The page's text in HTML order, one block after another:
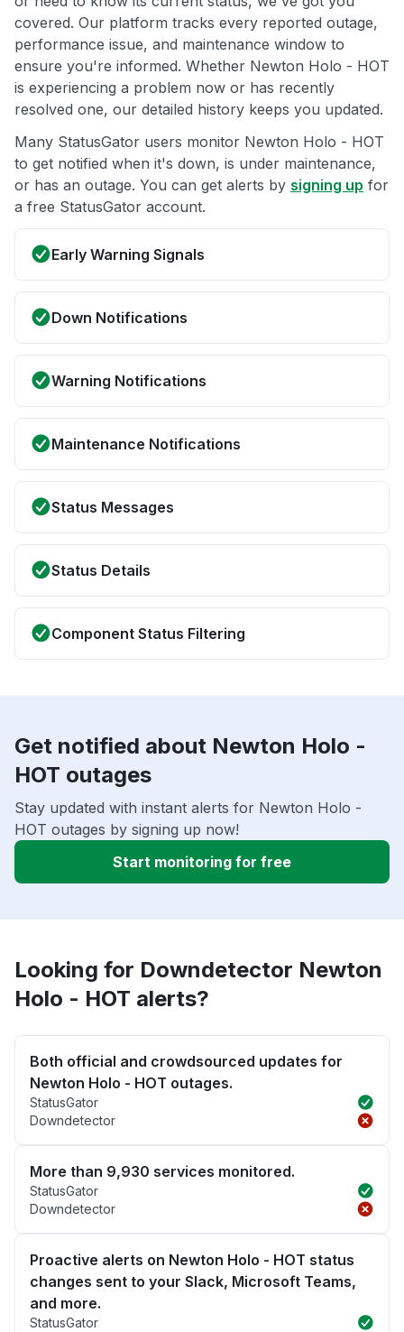
covered. Our platform tracks every reported outage,
performance issue, and maintenance window to
ensure you're informed. Whether Newton Holo - HOT
is experiencing a problem now or has recently
resolved one, our detailed history keeps you updated.
Many StatusGator users monitor Newton Holo - HOT
to get notified when it's down, is under maintenance,
or has an outage. You can get alerts by signing up for
a free StatusGator account.
Early Warning Signals
Down Notifications
Warning Notifications
Maintenance Notifications
Status Messages
Status Details
Component Status Filtering
Get notified about Newton Holo -
HOT outages
Stay updated with instant alerts for Newton Holo -
HOT outages by signing up now!
Start monitoring for free
Looking for Downdetector Newton
Holo - HOT alerts?
Both official and crowdsourced updates for
Newton Holo - HOT outages.
StatusGator
Downdetector
More than 9,930 services monitored.
StatusGator
Downdetector
Proactive alerts on Newton Holo - HOT status
changes sent to your Slack, Microsoft Teams,
and more.
StatusGator